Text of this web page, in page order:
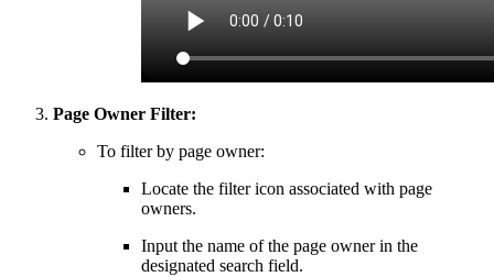
Page Owner Filter:
To filter by page owner:
Locate the filter icon associated with page
owners.
Input the name of the page owner in the
designated search field.